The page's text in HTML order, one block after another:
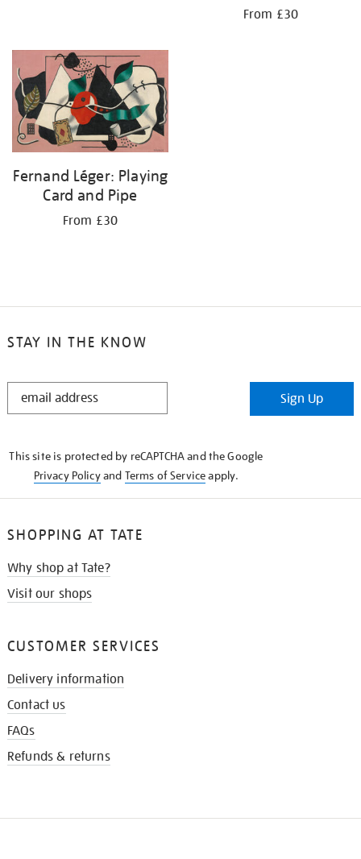
From £30
Fernand Léger: Playing
Card and Pipe
From £30
STAY IN THE KNOW
STAY
Sign Up
This site is protected by reCAPTCHA and the Google
Privacy Policyand Terms of Serviceapply.
SHOPPING AT TATE
Why shop at Tate?
Visit our shops
CUSTOMER SERVICES
Delivery information
Contact us
FAQs
Refunds & returns